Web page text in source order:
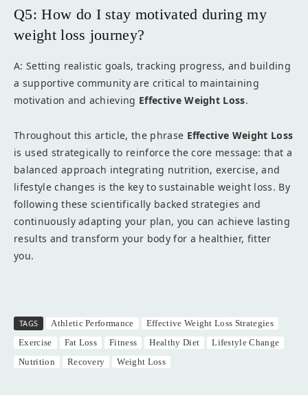
Q5: How do I stay motivated during my
weight loss journey?
A: Setting realistic goals, tracking progress, and building
a supportive community are critical to maintaining
motivation and achieving Effective Weight Loss.
Throughout this article, the phrase Effective Weight Loss
is used strategically to reinforce the core message: that a
balanced approach integrating nutrition, exercise, and
lifestyle changes is the key to sustainable weight loss. By
following these scientifically backed strategies and
continuously adapting your plan, you can achieve lasting
results and transform your body for a healthier, fitter
you.
TAGS Athletic Performance
Effective Weight Loss Strategies
Exercise
Fat Loss Fitness Healthy Diet
Lifestyle Change
Nutrition
Recovery Weight Loss